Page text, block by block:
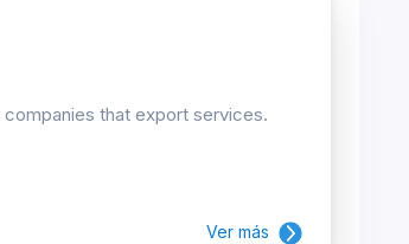
that export services.
Ver más